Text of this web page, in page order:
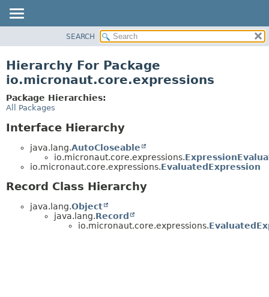
CLASS
DEPRECATED
INDEX
SEARCH
Hierarchy For Package
io.micronaut.core.expressions
Package Hierarchies:
All Packages
Interface Hierarchy
java.lang.AutoCloseable
io.micronaut.core.expressions.
io.micronaut.core.expressions.EvaluatedExpression
Record Class Hierarchy
java.lang.Object
java.lang.Record
io.micronaut.core.expressions.